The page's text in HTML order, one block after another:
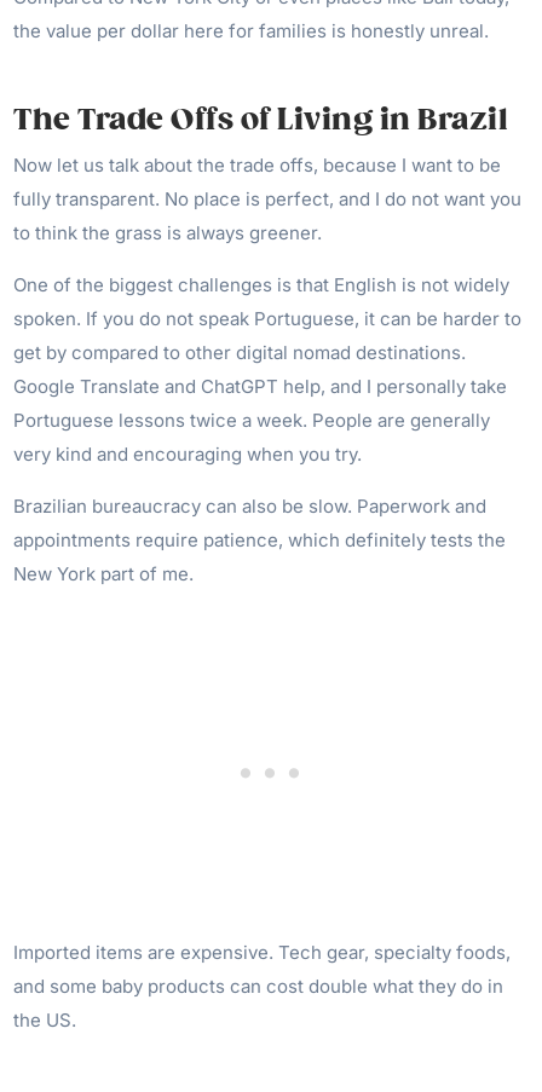
the value per dollar here for families is honestly unreal.
The Trade Offs of Living in Brazil
Now let us talk about the trade offs, because I want to be
fully transparent. No place is perfect, and I do not want you
to think the grass is always greener.
One of the biggest challenges is that English is not widely
spoken. If you do not speak Portuguese, it can be harder to
get by compared to other digital nomad destinations.
Google Translate and ChatGPT help, and I personally take
Portuguese lessons twice a week. People are generally
very kind and encouraging when you try.
Brazilian bureaucracy can also be slow. Paperwork and
appointments require patience, which definitely tests the
New York part of me.
Imported items are expensive. Tech gear, specialty foods,
and some baby products can cost double what they do in
the US.